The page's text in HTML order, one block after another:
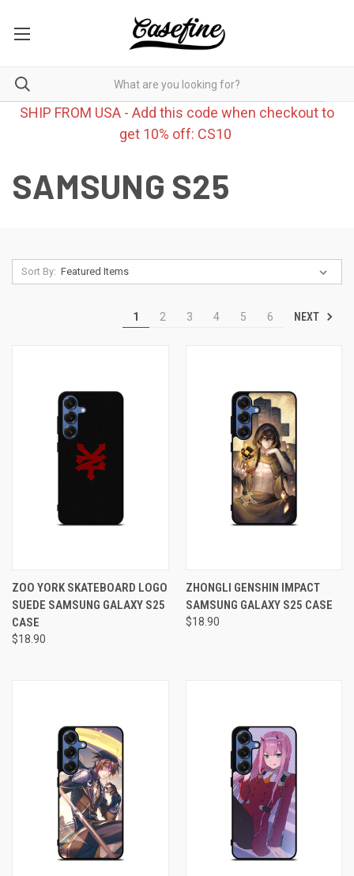
SHIP FROM USA - Add this code when checkout to
get 10% off: CS10
SAMSUNG S25
Sort By:
1 2 3 4 5 6 NEXT
ZOO YORK SKATEBOARD LOGO
SUEDE SAMSUNG GALAXY S25
CASE
$18.90
ZHONGLI GENSHIN IMPACT
SAMSUNG GALAXY S25 CASE
$18.90